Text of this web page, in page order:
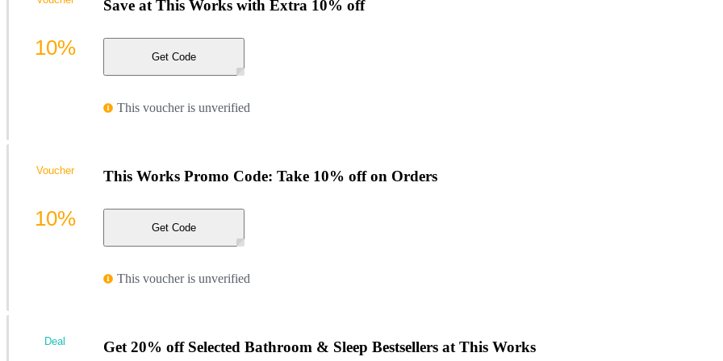
Save at This Works with Extra 10% off
Get Code
This voucher is unverified
10%
This Works Promo Code: Take 10% off on Orders
Get Code
This voucher is unverified
Voucher
10%
Get 20% off Selected Bathroom & Sleep Bestsellers at This Works
Deal